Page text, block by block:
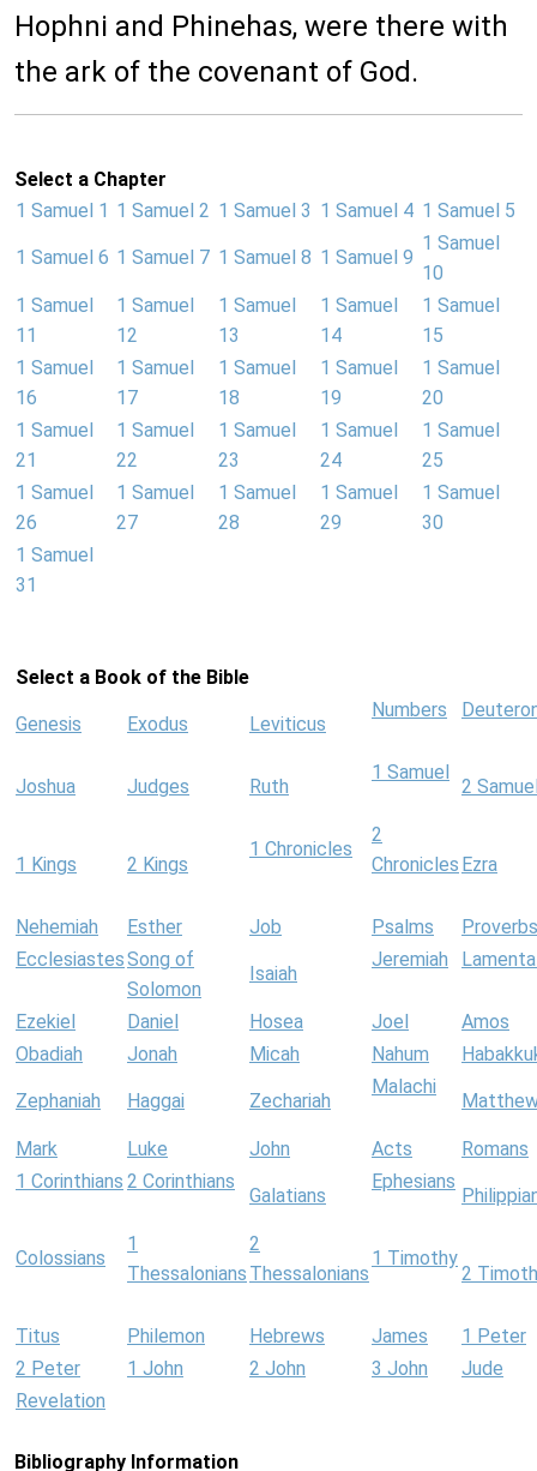
Hophni and Phinehas, were there with
the ark of the covenant of God.
Select a Chapter
1 Samuel 1 1 Samuel 2 1 Samuel 3 1 Samuel 4 1 Samuel 5
1 Samuel 6 1 Samuel 7 1 Samuel 8 1 Samuel 9
1 Samuel
10
1 Samuel
11
1 Samuel
12
1 Samuel
13
1 Samuel
14
1 Samuel
15
1 Samuel
16
1 Samuel
17
1 Samuel
18
1 Samuel
19
1 Samuel
20
1 Samuel
21
1 Samuel
22
1 Samuel
23
1 Samuel
24
1 Samuel
25
1 Samuel
26
1 Samuel
27
1 Samuel
28
1 Samuel
29
1 Samuel
30
1 Samuel
31
Select a Book of the Bible
Genesis Exodus Leviticus
Numbers
Joshua Judges Ruth
1 Samuel
2
1 Kings 2 Kings
1 Chronicles
2
Chronicles Ezra
Nehemiah Esther Job Psalms
Proverbs
EcclesiastesSong of
Solomon
Isaiah
Jeremiah
Ezekiel Daniel Hosea Joel
Amos
Obadiah
Jonah Micah Nahum
Zephaniah Haggai Zechariah
Malachi
Mark Luke John Acts
Romans
1 Corinthians 2 Corinthians
Galatians
Ephesians
Colossians
1
Thessalonians
2
Thessalonians
1 Timothy
2
Titus Philemon Hebrews James
1 Peter
2 Peter
1 John 2 John 3 John
Jude
Revelation
Bibliography Information